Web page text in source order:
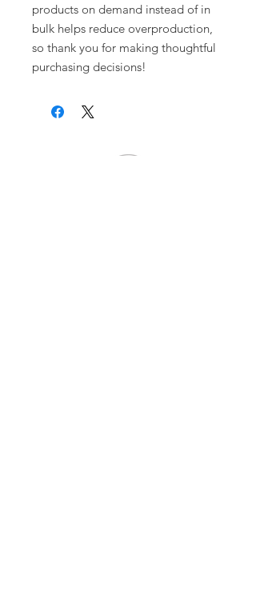
products on demand instead of in
bulk helps reduce overproduction,
so thank you for making thoughtful
purchasing decisions!